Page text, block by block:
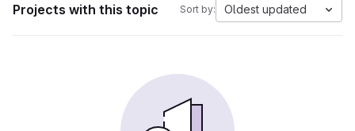
Projects with this topic Sort by: Oldest updated